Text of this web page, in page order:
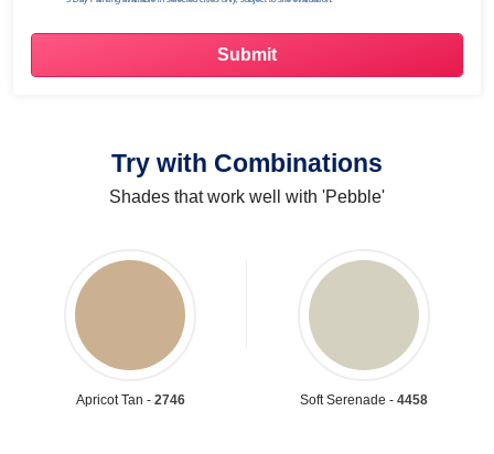
Try with Combinations
Shades that work well with 'Pebble'
Apricot Tan - 2746 Soft Serenade - 4458